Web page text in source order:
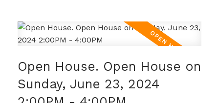
Open House. Open House on
Sunday, June 23, 2024